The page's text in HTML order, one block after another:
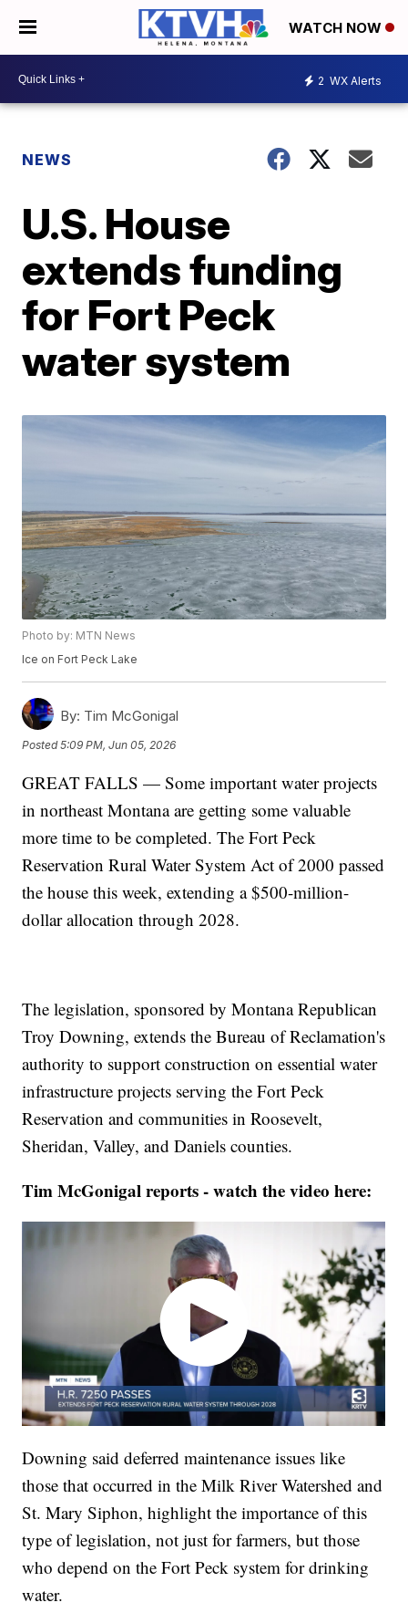
WATCH NOW
2 WX Alerts
NEWS
U.S. House
extends funding
for Fort Peck
water system
Photo by: MTN News
Ice on Fort Peck Lake
By: Tim McGonigal
Posted5:09 PM, Jun 05, 2026
GREAT FALLS — Some important water projects
in northeast Montana are getting some valuable
more time to be completed. The Fort Peck
Reservation Rural Water System Act of 2000 passed
the house this week, extending a $500-million-
dollar allocation through 2028.
The legislation, sponsored by Montana Republican
Troy Downing, extends the Bureau of Reclamation's
authority to support construction on essential water
infrastructure projects serving the Fort Peck
Reservation and communities in Roosevelt,
Sheridan, Valley, and Daniels counties.
Tim McGonigal reports - watch the video here:
Downing said deferred maintenance issues like
those that occurred in the Milk River Watershed and
St. Mary Siphon, highlight the importance of this
type of legislation, not just for farmers, but those
who depend on the Fort Peck system for drinking
water.